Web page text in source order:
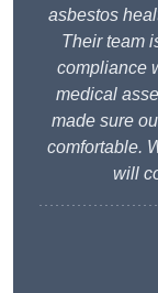
asbestos
Their team
compliance
medical
made sure
comfortable.
will